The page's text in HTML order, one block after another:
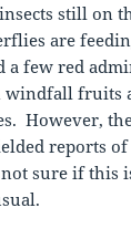
still on
are
a few red
windfall fruits
However,
reports
sure if this